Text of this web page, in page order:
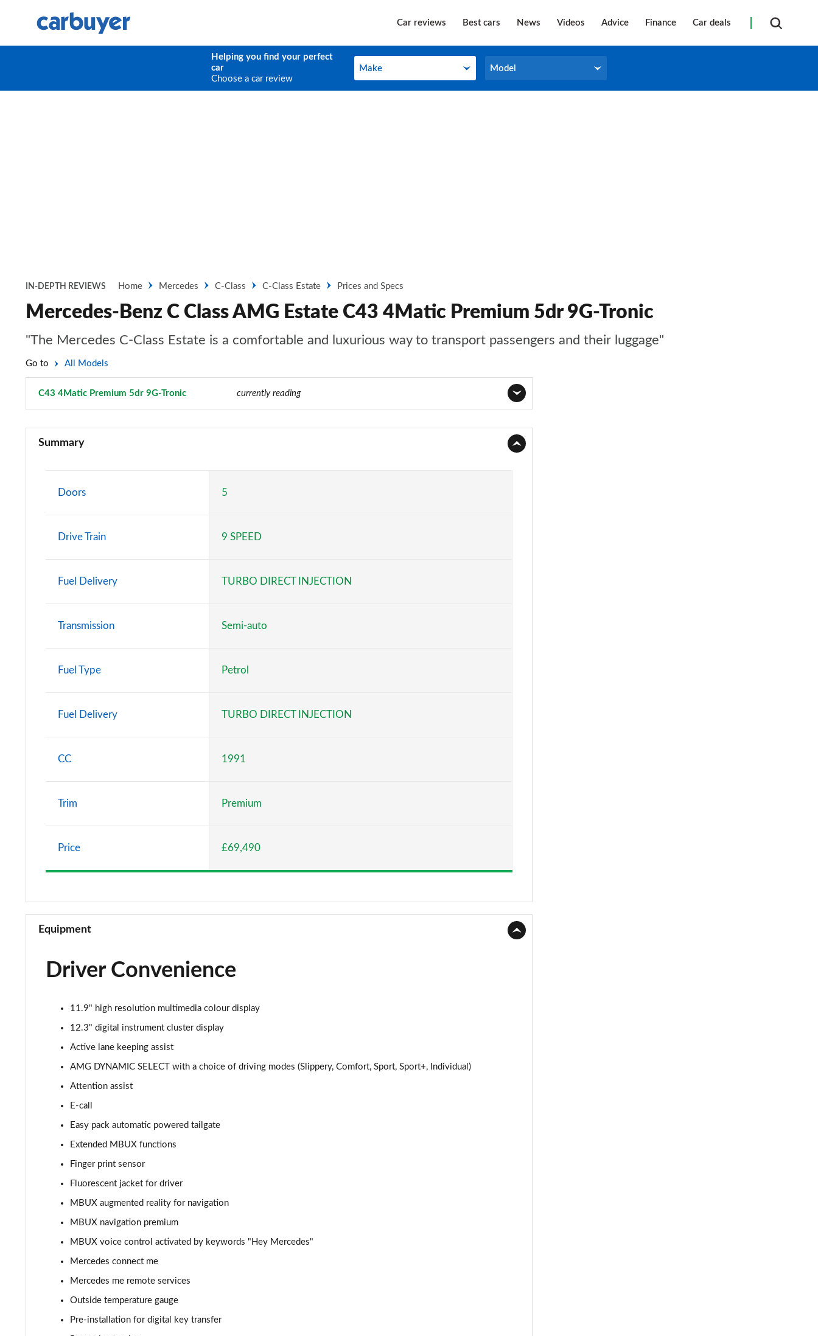
Car reviews Best cars News Videos Advice Finance Car deals
Helping you find your perfect
car
Choose a car review
Make
Make Model
Model
IN-DEPTH REVIEWS Home Mercedes C-Class C-Class Estate Prices and Specs
Mercedes-Benz C Class AMG Estate C43 4Matic Premium 5dr 9G-Tronic
"The Mercedes C-Class Estate is a comfortable and luxurious way to transport passengers and their luggage"
Go to All Models
C43 4Matic Premium 5dr 9G-Tronic currently reading
Page 2 of 7
C43 [421] 4Matic Edition Midnight 5dr 9G-Tronic
Summary
Doors 5
Drive Train 9 SPEED
Fuel Delivery TURBO DIRECT INJECTION
Transmission Semi-auto
Fuel Type Petrol
Fuel Delivery TURBO DIRECT INJECTION
CC 1991
Trim Premium
Price £69,490
Equipment
Driver Convenience
11.9" high resolution multimedia colour display
12.3" digital instrument cluster display
Active lane keeping assist
AMG DYNAMIC SELECT with a choice of driving modes (Slippery, Comfort, Sport, Sport+, Individual)
Attention assist
E-call
Easy pack automatic powered tailgate
Extended MBUX functions
Finger print sensor
Fluorescent jacket for driver
MBUX augmented reality for navigation
MBUX navigation premium
MBUX voice control activated by keywords "Hey Mercedes"
Mercedes connect me
Mercedes me remote services
Outside temperature gauge
Pre-installation for digital key transfer